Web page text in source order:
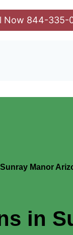
Now 844-335-
Manor
in